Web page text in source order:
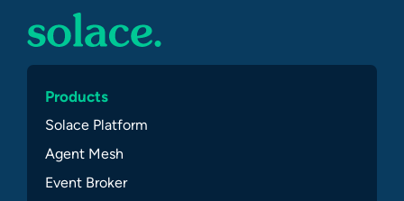
Products
Solace Platform
Agent Mesh
Event Broker